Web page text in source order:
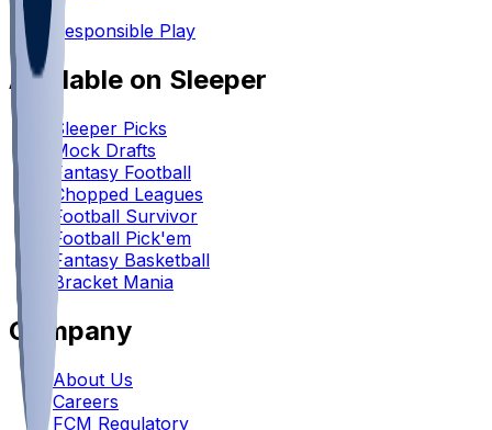
Responsible Play
Available on Sleeper
Sleeper Picks
Mock Drafts
Fantasy Football
Chopped Leagues
Football Survivor
Football Pick'em
Fantasy Basketball
Bracket Mania
Company
About Us
Careers
FCM Regulatory